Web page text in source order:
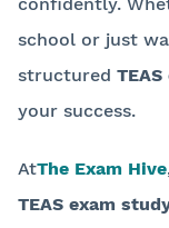
school or just
structured TEAS
your success.
AtThe Exam Hive
TEAS exam